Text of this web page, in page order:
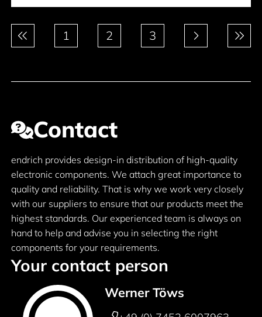
Pagination 1 2 3
Contact
endrich provides design-in distribution of high-quality
electronic components. We attach great importance to
quality and reliability. That is why we work very closely
with our suppliers to ensure that our products meet the
highest standards. Our experienced team is always on
hand to help and advise you in selecting the right
components for your requirements.
Your contact person
Werner Töws